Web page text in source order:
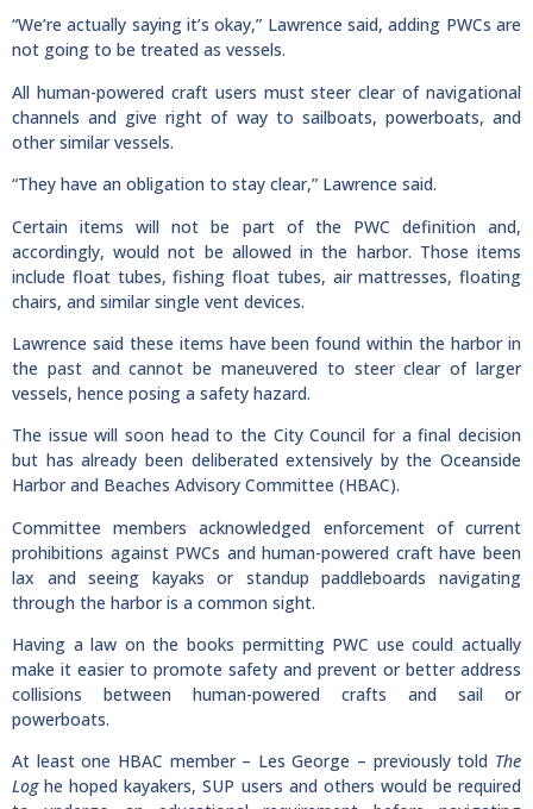
“We’re actually saying it’s okay,” Lawrence said, adding PWCs are
not going to be treated as vessels.
All human-powered craft users must steer clear of navigational
channels and give right of way to sailboats, powerboats, and
other similar vessels.
“They have an obligation to stay clear,” Lawrence said.
Certain items will not be part of the PWC definition and,
accordingly, would not be allowed in the harbor. Those items
include float tubes, fishing float tubes, air mattresses, floating
chairs, and similar single vent devices.
Lawrence said these items have been found within the harbor in
the past and cannot be maneuvered to steer clear of larger
vessels, hence posing a safety hazard.
The issue will soon head to the City Council for a final decision
but has already been deliberated extensively by the Oceanside
Harbor and Beaches Advisory Committee (HBAC).
Committee members acknowledged enforcement of current
prohibitions against PWCs and human-powered craft have been
lax and seeing kayaks or standup paddleboards navigating
through the harbor is a common sight.
Having a law on the books permitting PWC use could actually
make it easier to promote safety and prevent or better address
collisions between human-powered crafts and sail or
powerboats.
At least one HBAC member – Les George – previously told The
Loghe hoped kayakers, SUP users and others would be required